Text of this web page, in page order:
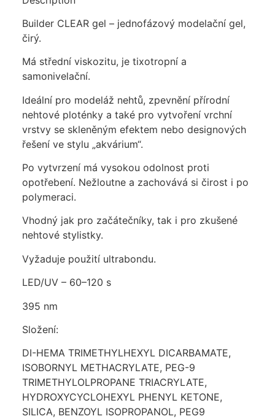
Builder CLEAR gel – jednofázový modelační gel,
čirý.
Má střední viskozitu, je tixotropní a
samonivelační.
Ideální pro modeláž nehtů, zpevnění přírodní
nehtové ploténky a také pro vytvoření vrchní
vrstvy se skleněným efektem nebo designových
řešení ve stylu „akvárium“.
Po vytvrzení má vysokou odolnost proti
opotřebení. Nežloutne a zachovává si čirost i po
polymeraci.
Vhodný jak pro začátečníky, tak i pro zkušené
nehtové stylistky.
Vyžaduje použití ultrabondu.
LED/UV – 60–120 s
395 nm
Složení:
DI-HEMA TRIMETHYLHEXYL DICARBAMATE,
ISOBORNYL METHACRYLATE, PEG-9
TRIMETHYLOLPROPANE TRIACRYLATE,
HYDROXYCYCLOHEXYL PHENYL KETONE,
SILICA, BENZOYL ISOPROPANOL, PEG9